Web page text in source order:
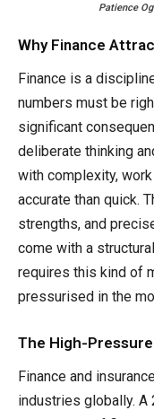
Patience
Why Finance
Finance is a
numbers must be
significant
deliberate thinking
with complexity,
accurate than quick.
strengths, and
come with a
requires this kind of
pressurised in the
The High-
Finance and
industries globally. A